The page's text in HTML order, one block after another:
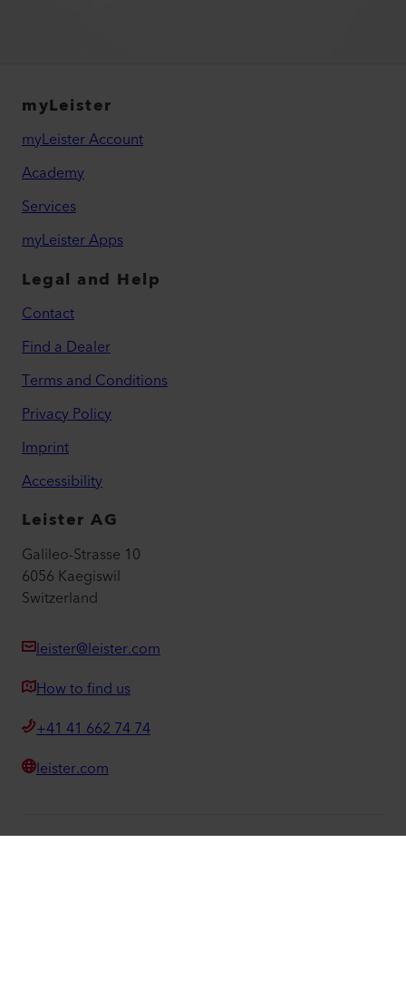
myLeister
myLeister Account
Academy
Services
myLeister Apps
Legal and Help
Contact
Find a Dealer
Terms and Conditions
Privacy Policy
Imprint
Accessibility
Leister AG
Galileo-Strasse 10
6056 Kaegiswil
Switzerland
leister@leister.com
How to find us
+41 41 662 74 74
leister.com